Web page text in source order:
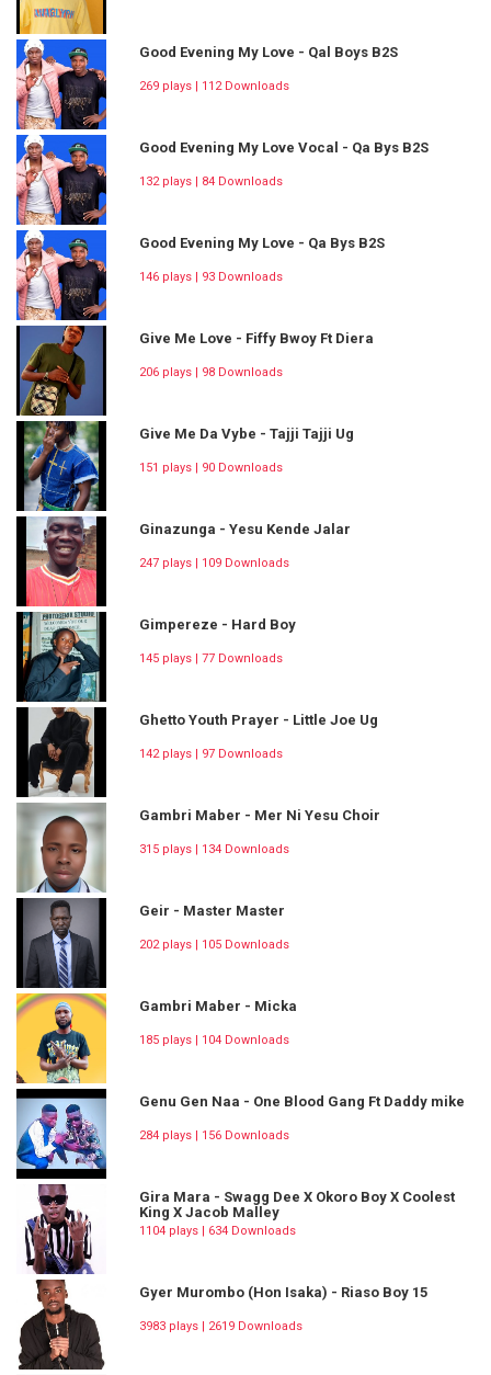
Good Evening My Love - Qal Boys B2S
269 plays | 112 Downloads
Good Evening My Love Vocal - Qa Bys B2S
132 plays | 84 Downloads
Good Evening My Love - Qa Bys B2S
146 plays | 93 Downloads
Give Me Love - Fiffy Bwoy Ft Diera
206 plays | 98 Downloads
Give Me Da Vybe - Tajji Tajji Ug
151 plays | 90 Downloads
Ginazunga - Yesu Kende Jalar
247 plays | 109 Downloads
Gimpereze - Hard Boy
145 plays | 77 Downloads
Ghetto Youth Prayer - Little Joe Ug
142 plays | 97 Downloads
Gambri Maber - Mer Ni Yesu Choir
315 plays | 134 Downloads
Geir - Master Master
202 plays | 105 Downloads
Gambri Maber - Micka
185 plays | 104 Downloads
Genu Gen Naa - One Blood Gang Ft Daddy mike
284 plays | 156 Downloads
Gira Mara - Swagg Dee X Okoro Boy X Coolest
King X Jacob Malley
1104 plays | 634 Downloads
Gyer Murombo (Hon Isaka) - Riaso Boy 15
3983 plays | 2619 Downloads